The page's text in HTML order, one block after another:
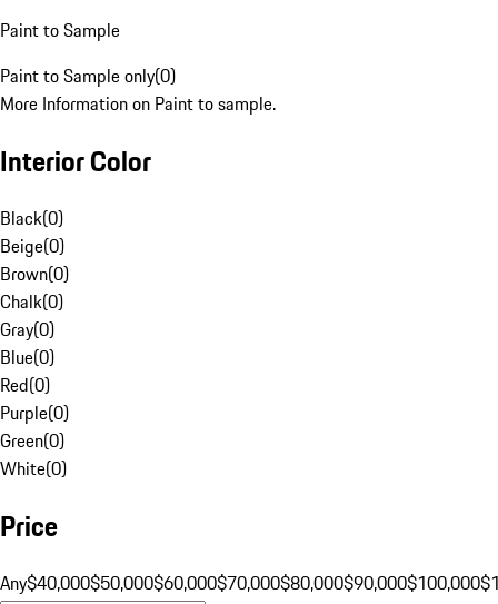
Paint to Sample
Paint to Sample only(0)
More Information on Paint to sample.
Interior Color
Black(0)
Beige(0)
Brown(0)
Chalk(0)
Gray(0)
Blue(0)
Red(0)
Purple(0)
Green(0)
White(0)
Price
Any$40,000$50,000$60,000$70,000$80,000$90,000$100,000